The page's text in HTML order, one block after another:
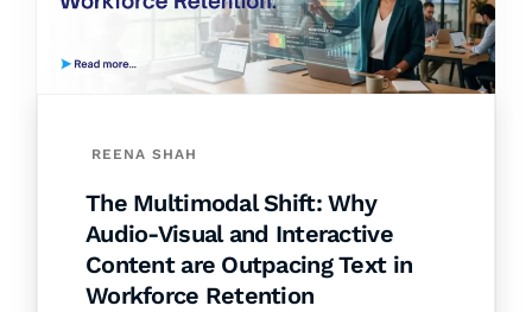
REENA SHAH
The Multimodal Shift: Why
Audio-Visual and Interactive
Content are Outpacing Text in
Workforce Retention